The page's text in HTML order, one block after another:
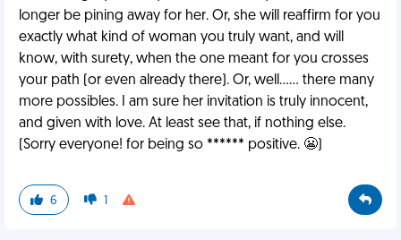
longer be pining away for her. Or, she will reaffirm for you
exactly what kind of woman you truly want, and will
know, with surety, when the one meant for you crosses
your path (or even already there). Or, well...... there many
more possibles. I am sure her invitation is truly innocent,
and given with love. At least see that, if nothing else.
(Sorry everyone! for being so ****** positive. 😬)
6 1